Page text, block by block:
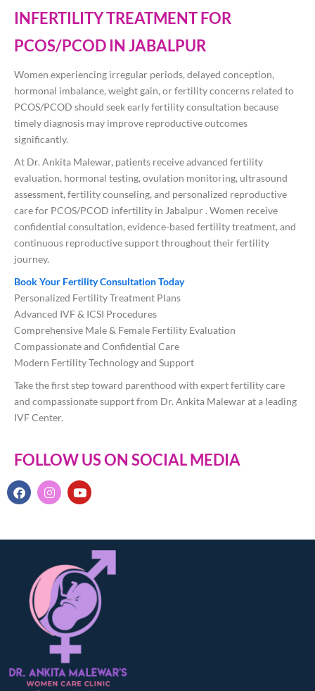
INFERTILITY TREATMENT FOR
PCOS/PCOD IN JABALPUR
Women experiencing irregular periods, delayed conception,
hormonal imbalance, weight gain, or fertility concerns related to
PCOS/PCOD should seek early fertility consultation because
timely diagnosis may improve reproductive outcomes
significantly.
At Dr. Ankita Malewar, patients receive advanced fertility
evaluation, hormonal testing, ovulation monitoring, ultrasound
assessment, fertility counseling, and personalized reproductive
care for PCOS/PCOD infertility in Jabalpur . Women receive
confidential consultation, evidence-based fertility treatment, and
continuous reproductive support throughout their fertility
journey.
Book Your Fertility Consultation Today
Personalized Fertility Treatment Plans
Advanced IVF & ICSI Procedures
Comprehensive Male & Female Fertility Evaluation
Compassionate and Confidential Care
Modern Fertility Technology and Support
Take the first step toward parenthood with expert fertility care
and compassionate support from Dr. Ankita Malewar at a leading
IVF Center.
FOLLOW US ON SOCIAL MEDIA